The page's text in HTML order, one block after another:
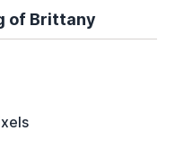
of Brittany